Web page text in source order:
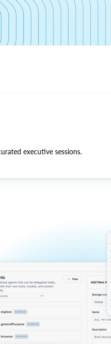
executive sessions.